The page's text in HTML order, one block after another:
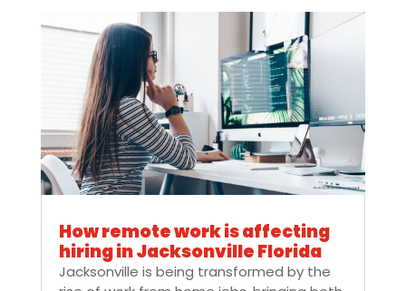
How remote work is affecting
hiring in Jacksonville Florida
Jacksonville is being transformed by the